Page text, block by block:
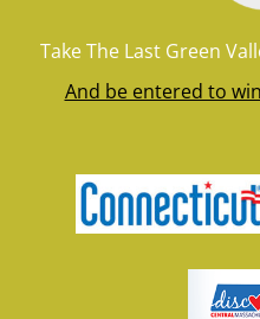
Take The Last Green
And be entered to